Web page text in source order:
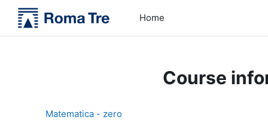
Skip to main content
Home
Course
Matematica - zero